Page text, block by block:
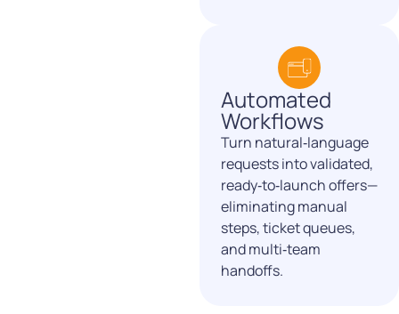
Automated
Workflows
Turn natural‑language
requests into validated,
ready‑to‑launch offers—
eliminating manual
steps, ticket queues,
and multi‑team
handoffs.